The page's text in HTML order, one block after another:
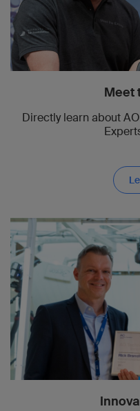
Meet
Directly learn about